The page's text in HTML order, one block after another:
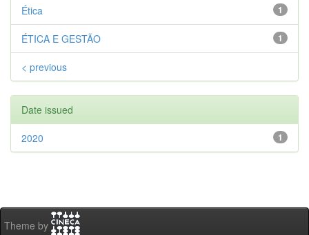
1
Ética
1
ÉTICA E GESTÃO
< previous
Date issued
1
2020
Theme by